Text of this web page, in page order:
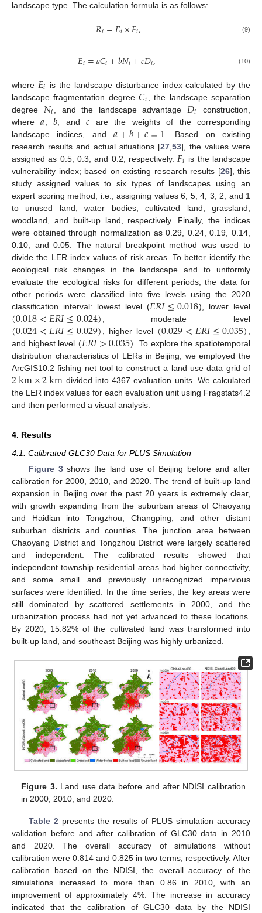
landscape type. The calculation formula is as follows:
𝑅𝑖=𝐸𝑖×𝐹𝑖, (9)
𝐸𝑖=𝑎𝐶𝑖+𝑏𝑁𝑖+𝑐𝐷𝑖, (10)
where 𝐸𝑖 is the landscape disturbance index calculated by the
landscape fragmentation degree𝐶𝑖
, the landscape separation
degree 𝑁𝑖 , and the landscape advantage 𝐷𝑖
construction,
where𝑎 ,𝑏 , and𝑐 are the weights of the corresponding
landscape indices, and𝑎+𝑏+𝑐=1 . Based on existing
research results and actual situations [27 53], the values were
assigned as 0.5, 0.3, and 0.2, respectively. 𝐹𝑖 is the landscape
vulnerability index; based on existing research results [26], this
study assigned values to six types of landscapes using an
expert scoring method, i.e., assigning values 6, 5, 4, 3, 2, and 1
to unused land, water bodies, cultivated land, grassland,
woodland, and built-up land, respectively. Finally, the indices
were obtained through normalization as 0.29, 0.24, 0.19, 0.14,
0.10, and 0.05. The natural breakpoint method was used to
divide the LER index values of risk areas. To better identify the
ecological risk changes in the landscape and to uniformly
evaluate the ecological risks for different periods, the data for
other periods were classified into five levels using the 2020
classification interval: lowest level (𝐸𝑅𝐼≤0.018), lower level
(0.018<𝐸𝑅𝐼≤0.024) , moderate level
(0.024<𝐸𝑅𝐼≤0.029) , higher level (0.029<𝐸𝑅𝐼≤0.035)
and highest level (𝐸𝑅𝐼>0.035) . To explore the spatiotemporal
distribution characteristics of LERs in Beijing, we employed the
ArcGIS10.2 fishing net tool to construct a land use data grid of
2km×2km divided into 4367 evaluation units. We calculated
the LER index values for each evaluation unit using Fragstats4.2
and then performed a visual analysis.
4. Results
4.1. Calibrated GLC30 Data for PLUS Simulation
Figure 3shows the land use of Beijing before and after
calibration for 2000, 2010, and 2020. The trend of built-up land
expansion in Beijing over the past 20 years is extremely clear,
with growth expanding from the suburban areas of Chaoyang
and Haidian into Tongzhou, Changping, and other distant
suburban districts and counties. The junction area between
Chaoyang District and Tongzhou District were largely scattered
and independent. The calibrated results showed that
independent township residential areas had higher connectivity,
and some small and previously unrecognized impervious
surfaces were identified. In the time series, the key areas were
still dominated by scattered settlements in 2000, and the
urbanization process had not yet advanced to these locations.
By 2020, 15.82% of the cultivated land was transformed into
built-up land, and southeast Beijing was highly urbanized.
Figure 3. Land use data before and after NDISI calibration
in 2000, 2010, and 2020.
Table 2presents the results of PLUS simulation accuracy
validation before and after calibration of GLC30 data in 2010
and 2020. The overall accuracy of simulations without
calibration were 0.814 and 0.825 in two terms, respectively. After
calibration based on the NDISI, the overall accuracy of the
simulations increased to more than 0.86 in 2010, with an
improvement of approximately 4%. The increase in accuracy
indicated that the calibration of GLC30 data by the NDISI